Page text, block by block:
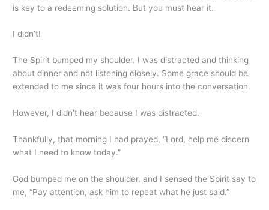
is key to a redeeming solution. But you must hear it.
I didn’t!
The Spirit bumped my shoulder. I was distracted and thinking
about dinner and not listening closely. Some grace should be
extended to me since it was four hours into the conversation.
However, I didn’t hear because I was distracted.
Thankfully, that morning I had prayed, “Lord, help me discern
what I need to know today.”
God bumped me on the shoulder, and I sensed the Spirit say to
me, “Pay attention, ask him to repeat what he just said.”